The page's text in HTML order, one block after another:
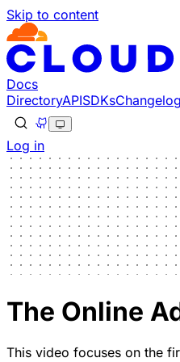
Skip to content
Docs
DirectoryAPISDKsChangelog
Log in
The Online
This video focuses on the